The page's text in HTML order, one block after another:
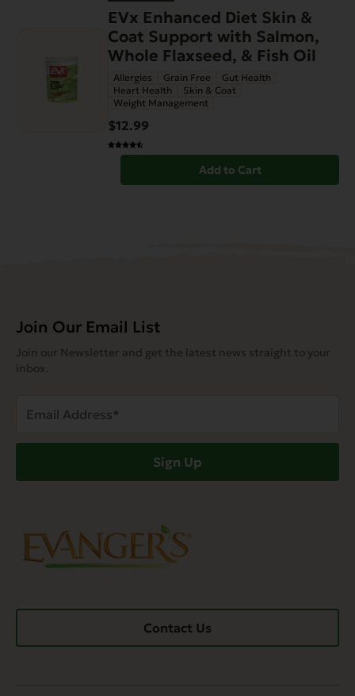
EVx Enhanced Diet Skin &
Coat Support with Salmon,
Whole Flaxseed, & Fish Oil
Allergies Grain Free
Gut Health
Heart Health
Skin & Coat
Weight Management
$12.99
Add to Cart
Join Our Email List
Join our Newsletter and get the latest news straight to your
inbox.
Address
Sign Up
Contact Us